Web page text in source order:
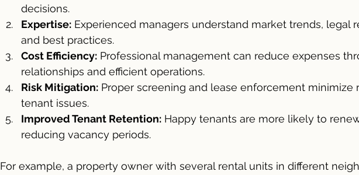
decisions.
Expertise: Experienced managers understand market trends, legal
and best practices.
Cost Efficiency: Professional management can reduce expenses
relationships and efficient operations.
Risk Mitigation: Proper screening and lease enforcement minimize
tenant issues.
Improved Tenant Retention: Happy tenants are more likely to
reducing vacancy periods.
For example, a property owner with several rental units in different